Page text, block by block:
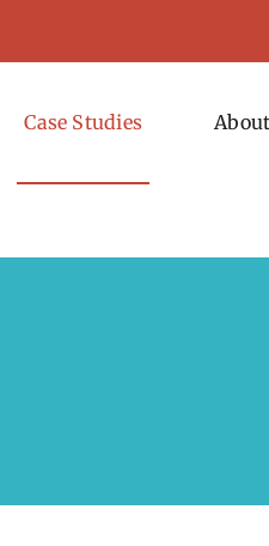
Case Studies About